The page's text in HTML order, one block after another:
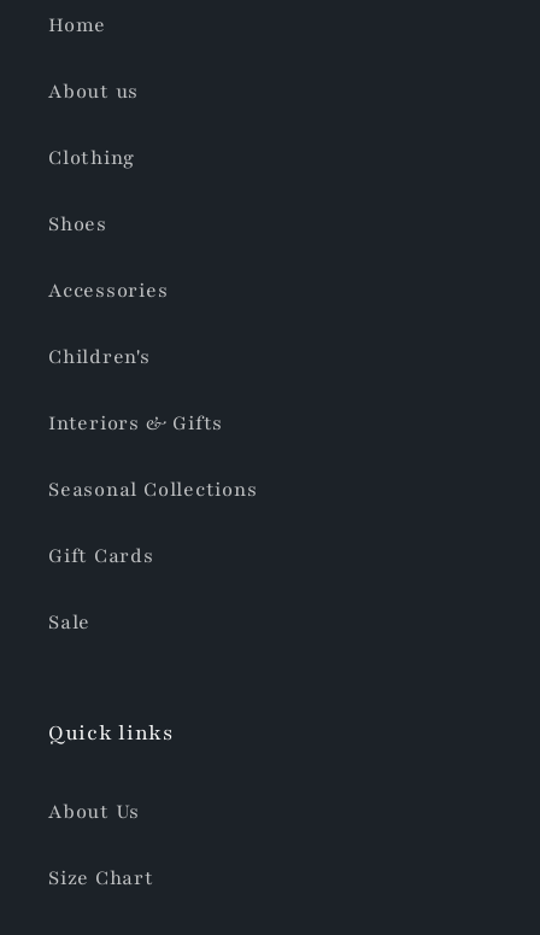
Home
About us
Clothing
Shoes
Accessories
Children's
Interiors & Gifts
Seasonal Collections
Gift Cards
Sale
Quick links
About Us
Size Chart